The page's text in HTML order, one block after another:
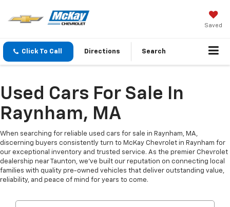
Saved
Click To Call Directions Search
Used Cars For Sale In
Raynham, MA
When searching for reliable used cars for sale in Raynham, MA,
discerning buyers consistently turn to McKay Chevrolet in Raynham for
our exceptional inventory and trusted service. As the premier Chevrolet
dealership near Taunton, we've built our reputation on connecting local
families with quality pre-owned vehicles that deliver outstanding value,
reliability, and peace of mind for years to come.